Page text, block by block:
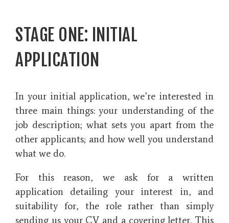
STAGE ONE: INITIAL
APPLICATION
In your initial application, we’re interested in
three main things: your understanding of the
job description; what sets you apart from the
other applicants; and how well you understand
what we do.
For this reason, we ask for a written
application detailing your interest in, and
suitability for, the role rather than simply
sending us your CV and a covering letter. This